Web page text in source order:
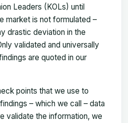
Leaders (KOLs) until
market is not formulated –
drastic deviation in the
validated and universally
are quoted in our
points that we use to
– which we call – data
validate the information, we